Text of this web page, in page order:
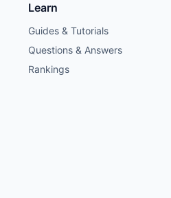
Learn
Guides & Tutorials
Questions & Answers
Rankings